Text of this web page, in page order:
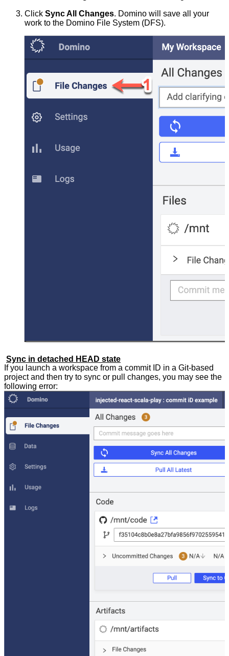
Click Sync All Changes. Domino will save all your
work to the Domino File System (DFS).
Sync in detached HEAD state
If you launch a workspace from a commit ID in a Git-based
project and then try to sync or pull changes, you may see the
following error: